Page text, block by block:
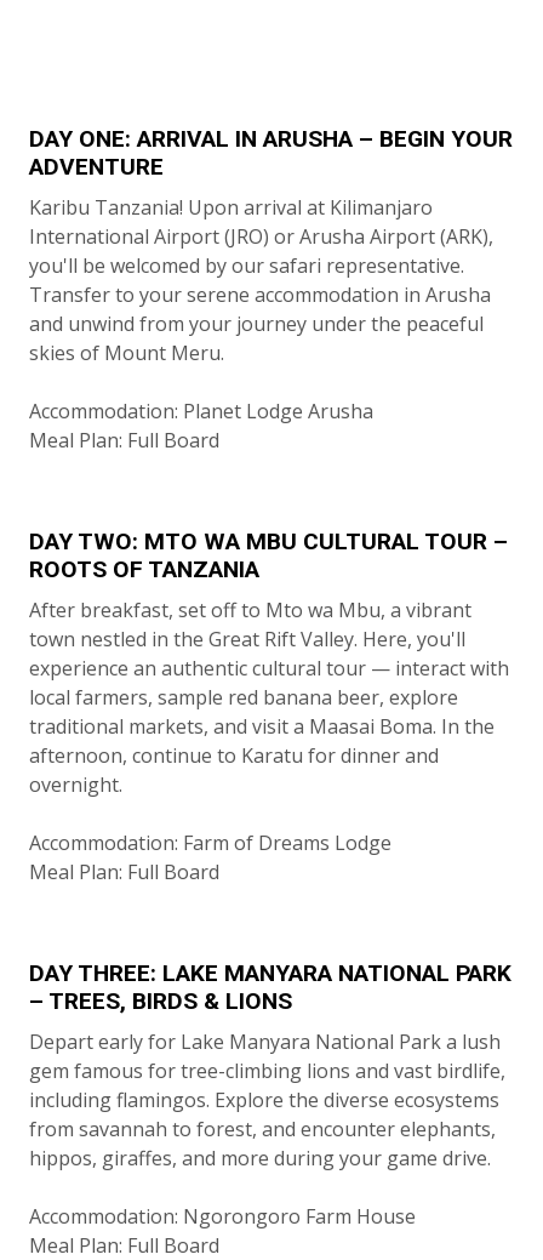
DAY ONE: ARRIVAL IN ARUSHA – BEGIN YOUR
ADVENTURE
Karibu Tanzania! Upon arrival at Kilimanjaro
International Airport (JRO) or Arusha Airport (ARK),
you'll be welcomed by our safari representative.
Transfer to your serene accommodation in Arusha
and unwind from your journey under the peaceful
skies of Mount Meru.
Accommodation: Planet Lodge Arusha
Meal Plan: Full Board
DAY TWO: MTO WA MBU CULTURAL TOUR –
ROOTS OF TANZANIA
After breakfast, set off to Mto wa Mbu, a vibrant
town nestled in the Great Rift Valley. Here, you'll
experience an authentic cultural tour — interact with
local farmers, sample red banana beer, explore
traditional markets, and visit a Maasai Boma. In the
afternoon, continue to Karatu for dinner and
overnight.
Accommodation: Farm of Dreams Lodge
Meal Plan: Full Board
DAY THREE: LAKE MANYARA NATIONAL PARK
– TREES, BIRDS & LIONS
Depart early for Lake Manyara National Park a lush
gem famous for tree-climbing lions and vast birdlife,
including flamingos. Explore the diverse ecosystems
from savannah to forest, and encounter elephants,
hippos, giraffes, and more during your game drive.
Accommodation: Ngorongoro Farm House
Meal Plan: Full Board